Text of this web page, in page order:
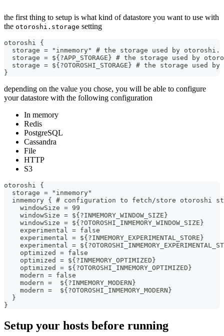
the first thing to setup is what kind of datastore you want to use with
the otoroshi.storage setting
otoroshi {
storage = "inmemory" # the storage used by
storage = ${?APP_STORAGE} # the storage used by
storage = ${?OTOROSHI_STORAGE} # the storage used
}
depending on the value you chose, you will be able to configure
your datastore with the following configuration
In memory
Redis
PostgreSQL
Cassandra
File
HTTP
S3
otoroshi {
  storage = "inmemory"
inmemory { # configuration to fetch/store otoroshi
    windowSize = 99
    windowSize = ${?INMEMORY_WINDOW_SIZE}
    windowSize = ${?OTOROSHI_INMEMORY_WINDOW_SIZE}
    experimental = false
    experimental = ${?INMEMORY_EXPERIMENTAL_STORE}
experimental =
    optimized = false
    optimized = ${?INMEMORY_OPTIMIZED}
    optimized = ${?OTOROSHI_INMEMORY_OPTIMIZED}
    modern = false
    modern =  ${?INMEMORY_MODERN}
    modern =  ${?OTOROSHI_INMEMORY_MODERN}
  }
}
Setup your hosts before running